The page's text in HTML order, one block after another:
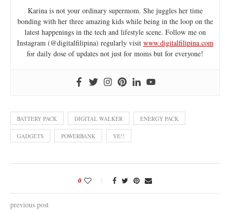
Karina is not your ordinary supermom. She juggles her time
bonding with her three amazing kids while being in the loop on the
latest happenings in the tech and lifestyle scene. Follow me on
Instagram (@digitalfilipina) regularly visit www.digitalfilipina.com
for daily dose of updates not just for moms but for everyone!
BATTERY PACK DIGITAL WALKER ENERGY PACK
GADGETS POWERBANK YE!!
0
previous post